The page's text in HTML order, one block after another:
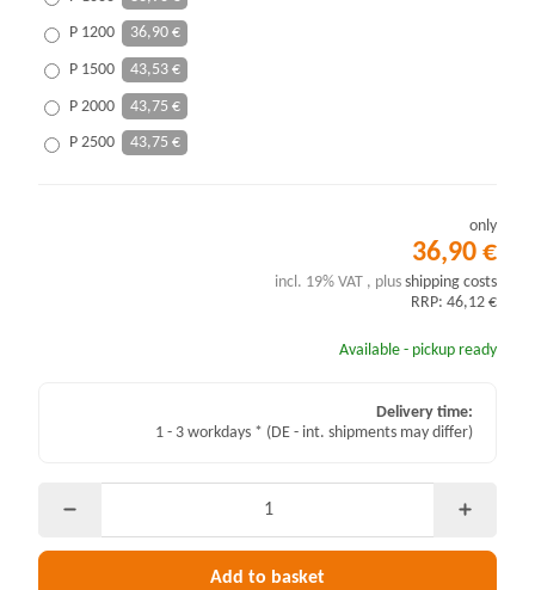
P 1200 36,90 €
P 1500 43,53 €
P 2000 43,75 €
P 2500 43,75 €
only
36,90 €
incl. 19% VAT , plus shipping costs
RRP: 46,12 €
Available - pickup ready
Delivery time:
1 - 3 workdays * (DE - int. shipments may differ)
Add to basket